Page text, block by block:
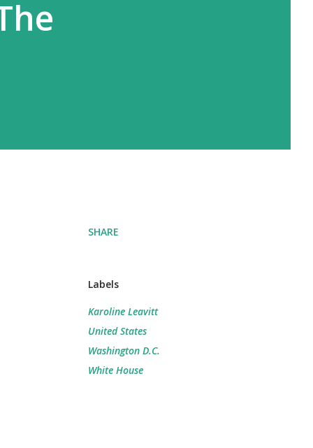
SHARE
Labels
Karoline Leavitt
United States
Washington D.C.
White House